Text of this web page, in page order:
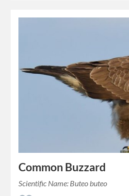
Common Buzzard
Scientific Name: Buteo buteo